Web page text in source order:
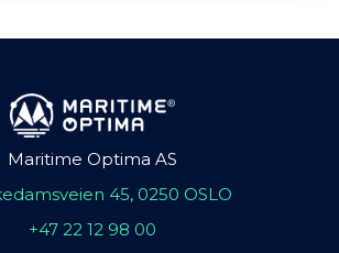
Maritime Optima AS
45, 0250 OSLO
+47 22 12 98 00